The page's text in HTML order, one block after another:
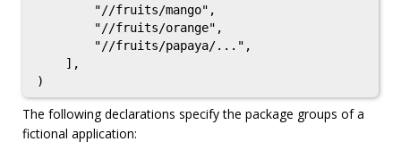
        "//fruits/mango",
        "//fruits/orange",
        "//fruits/papaya/...",
    ],
The following declarations specify the package groups of a
fictional application: